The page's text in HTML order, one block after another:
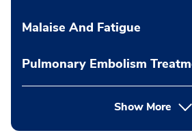
Malaise And Fatigue
Pulmonary Embolism
Show More